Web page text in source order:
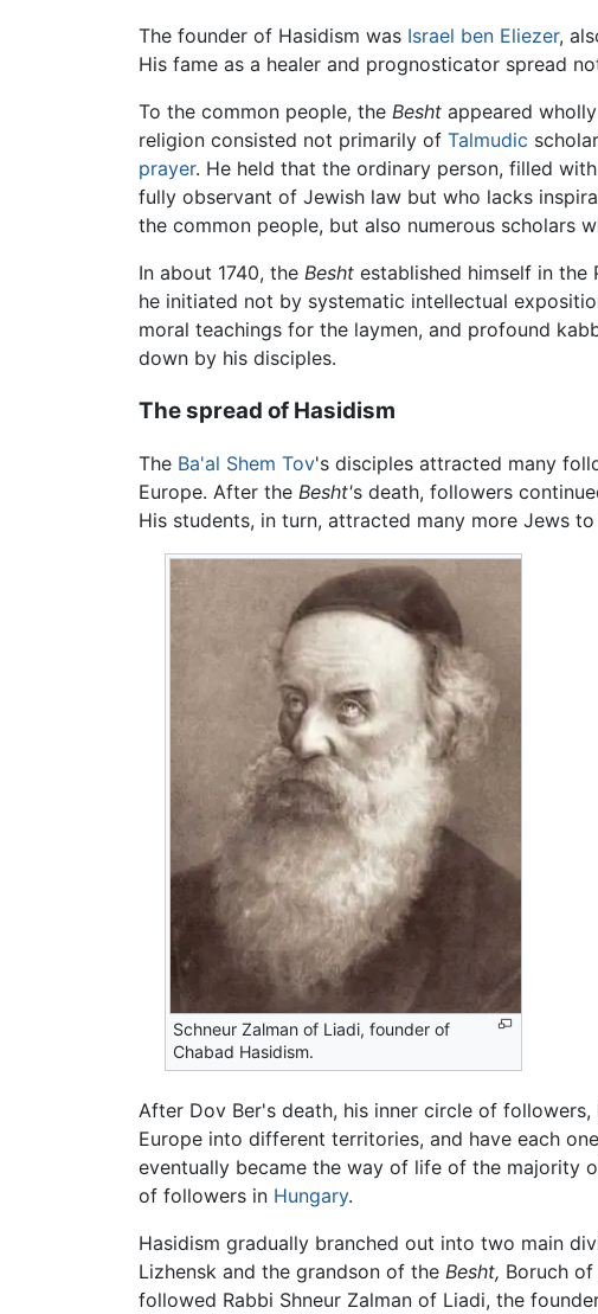
The founder of Hasidism was Israel ben Eliezer,
His fame as a healer and prognosticator spread
To the common people, the Besht appeared
religion consisted not primarily of Talmudic
prayer. He held that the ordinary person, filled
fully observant of Jewish law but who lacks
the common people, but also numerous scholars
In about 1740, the Besht established himself in the
he initiated not by systematic intellectual
moral teachings for the laymen, and profound
down by his disciples.
The spread of Hasidism
The Ba'al Shem Tov's disciples attracted many
Europe. After the Besht's death, followers
His students, in turn, attracted many more Jews to
Schneur Zalman of Liadi, founder of
Chabad Hasidism.
After Dov Ber's death, his inner circle of
Europe into different territories, and have each
eventually became the way of life of the majority
of followers in Hungary.
Hasidism gradually branched out into two main
Lizhensk and the grandson of the Besht, Boruch
followed Rabbi Shneur Zalman of Liadi, the